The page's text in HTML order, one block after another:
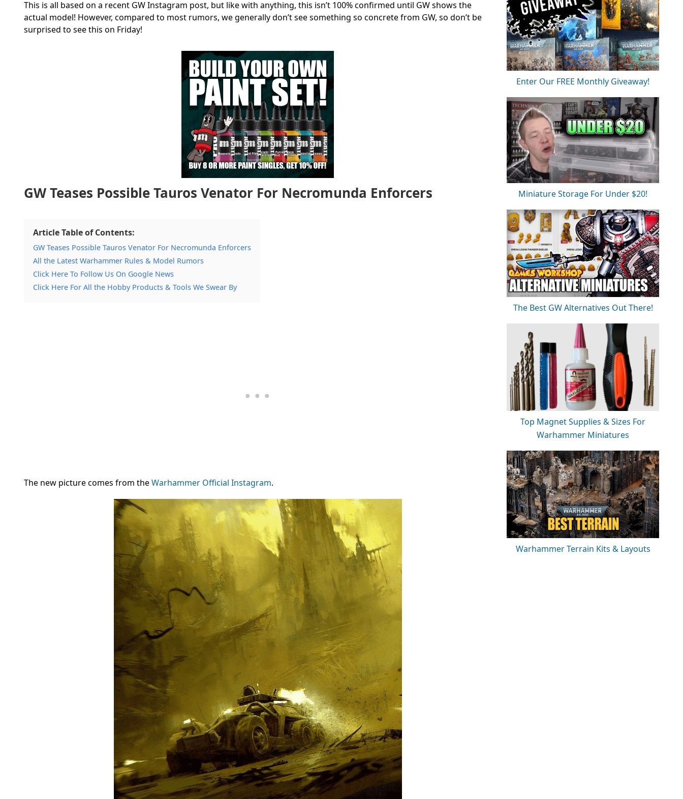
This is all based on a recent GW Instagram post, but like with anything, this isn’t 100% confirmed until GW shows the
actual model! However, compared to most rumors, we generally don’t see something so concrete from GW, so don’t be
surprised to see this on Friday!
GW Teases Possible Tauros Venator For Necromunda Enforcers
Article Table of Contents:
GW Teases Possible Tauros Venator For Necromunda Enforcers
All the Latest Warhammer Rules & Model Rumors
Click Here To Follow Us On Google News
Click Here For All the Hobby Products & Tools We Swear By
The new picture comes from theWarhammer Official Instagram.
Enter Our FREE Monthly Giveaway!
Miniature Storage For Under $20!
The Best GW Alternatives Out There!
Top Magnet Supplies & Sizes For
Warhammer Miniatures
Warhammer Terrain Kits & Layouts